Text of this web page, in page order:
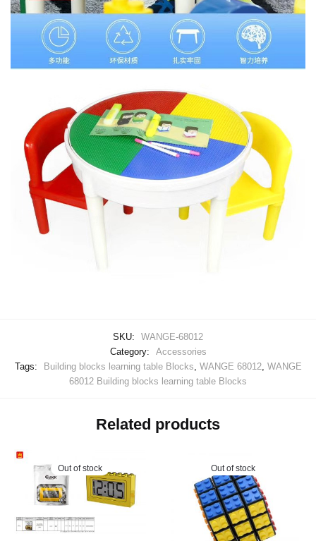
SKU:
WANGE-68012
Category:
Accessories
Tags:
Building blocks learning table Blocks WANGE 68012, WANGE
68012 Building blocks learning table Blocks
Related products
Out of stock Out of stock